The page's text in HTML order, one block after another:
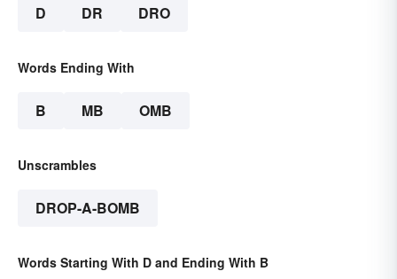
D DR DRO
Words Ending With
B MB OMB
Unscrambles
DROP-A-BOMB
Words Starting With D and Ending With B